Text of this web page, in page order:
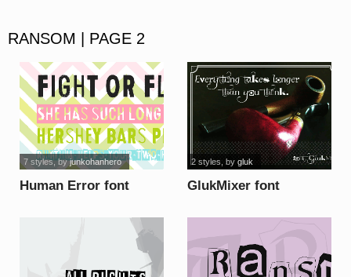
RANSOM | PAGE 2
Human Error font
7 styles, byjunkohanhero
GlukMixer font
2 styles , by gluk